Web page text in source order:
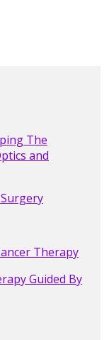
The
and
Therapy
Guided By